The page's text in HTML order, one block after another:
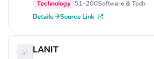
Technology 51–200Software & Tech
Details →Source Link
LANIT